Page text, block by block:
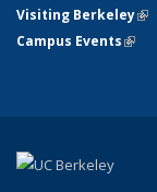
Visiting Berkeley
Campus Events(link